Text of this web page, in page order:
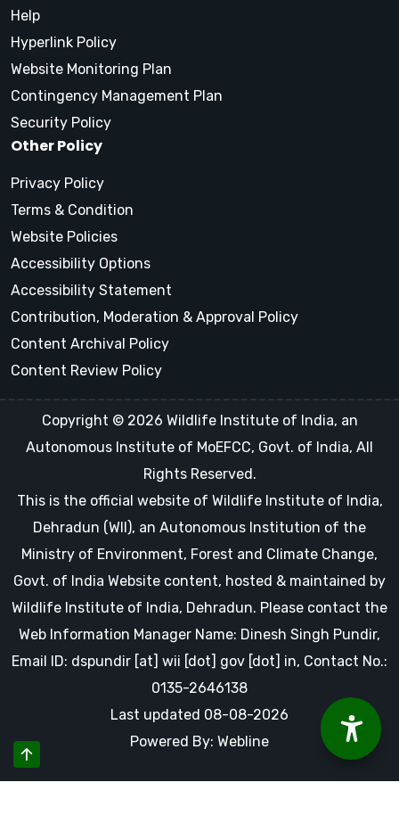
Help
Hyperlink Policy
Website Monitoring Plan
Contingency Management Plan
Security Policy
Other Policy
Privacy Policy
Terms & Condition
Website Policies
Accessibility Options
Accessibility Statement
Contribution, Moderation & Approval Policy
Content Archival Policy
Content Review Policy
Copyright © 2026 Wildlife Institute of India, an
Autonomous Institute of MoEFCC, Govt. of India, All
Rights Reserved.
This is the official website of Wildlife Institute of India,
Dehradun (WII), an Autonomous Institution of the
Ministry of Environment, Forest and Climate Change,
Govt. of India Website content, hosted & maintained by
Wildlife Institute of India, Dehradun. Please contact the
Web Information Manager Name: Dinesh Singh Pundir,
Email ID: dspundir [at] wii [dot] gov [dot] in, Contact No.:
0135-2646138
Last updated 08-08-2026
Powered By: Webline